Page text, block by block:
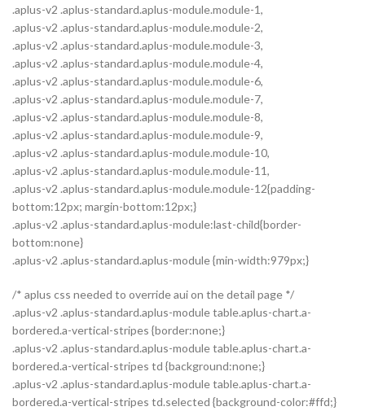
.aplus-v2 .aplus-standard.aplus-module.module-1,
.aplus-v2 .aplus-standard.aplus-module.module-2,
.aplus-v2 .aplus-standard.aplus-module.module-3,
.aplus-v2 .aplus-standard.aplus-module.module-4,
.aplus-v2 .aplus-standard.aplus-module.module-6,
.aplus-v2 .aplus-standard.aplus-module.module-7,
.aplus-v2 .aplus-standard.aplus-module.module-8,
.aplus-v2 .aplus-standard.aplus-module.module-9,
.aplus-v2 .aplus-standard.aplus-module.module-10,
.aplus-v2 .aplus-standard.aplus-module.module-11,
.aplus-v2 .aplus-standard.aplus-module.module-12{padding-
bottom:12px; margin-bottom:12px;}
.aplus-v2 .aplus-standard.aplus-module:last-child{border-
bottom:none}
.aplus-v2 .aplus-standard.aplus-module {min-width:979px;}
/* aplus css needed to override aui on the detail page */
.aplus-v2 .aplus-standard.aplus-module table.aplus-chart.a-
bordered.a-vertical-stripes {border:none;}
.aplus-v2 .aplus-standard.aplus-module table.aplus-chart.a-
bordered.a-vertical-stripes td {background:none;}
.aplus-v2 .aplus-standard.aplus-module table.aplus-chart.a-
bordered.a-vertical-stripes td.selected {background-color:#ffd;}